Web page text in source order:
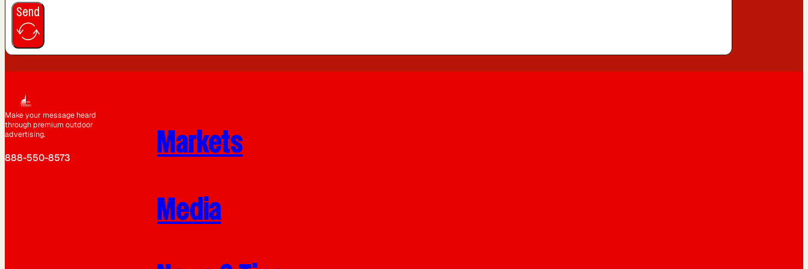
Send
Make your message heard
through premium outdoor
advertising.
888-550-8573
Markets
Media